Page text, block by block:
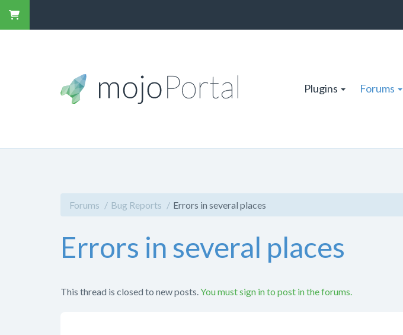
Plugins Forums
Forums Bug Reports Errors in several places
Errors in several places
This thread is closed to new posts. You must sign in to post in the forums.